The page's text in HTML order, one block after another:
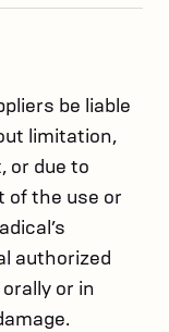
be liable
limitation,
or due to
of the use or
authorized
or in